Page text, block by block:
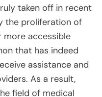
taken off in recent
the proliferation of
accessible
that has indeed
assistance and
As a result,
field of medical